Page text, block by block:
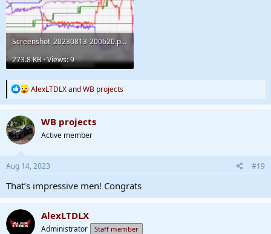
Screenshot_20230813-200620.png
273.8 KB · Views: 9
R
e
a
c
t
i
n
:
AlexLTDLXandWB projects
WB projects
Active member
Aug 14, 2023 #19
That’s impressive men! Congrats
AlexLTDLX
Administrator Staff member